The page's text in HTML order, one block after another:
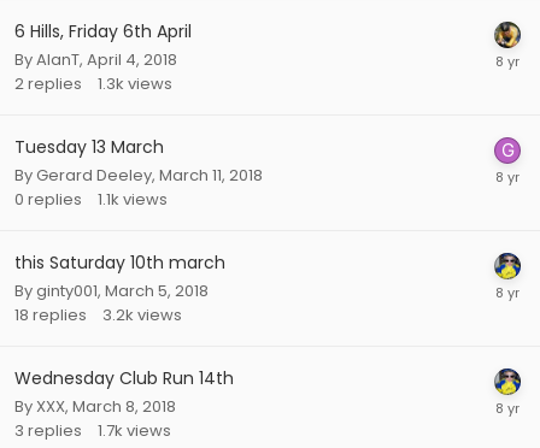
6 Hills, Friday 6th April
ByAlanT, April 4, 2018
2replies 1.3k views
Tuesday 13 March
ByGerard Deeley, March 11, 2018
0 replies 1.1k views
this Saturday 10th march
Byginty001, March 5, 2018
18 replies 3.2k views
Wednesday Club Run 14th
By XXX, March 8, 2018
3 replies 1.7k views